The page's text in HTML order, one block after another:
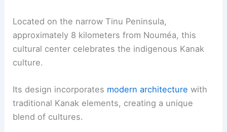
Located on the narrow Tinu Peninsula,
approximately 8 kilometers from Nouméa, this
cultural center celebrates the indigenous Kanak
culture.
Its design incorporates modern architecture with
traditional Kanak elements, creating a unique
blend of cultures.